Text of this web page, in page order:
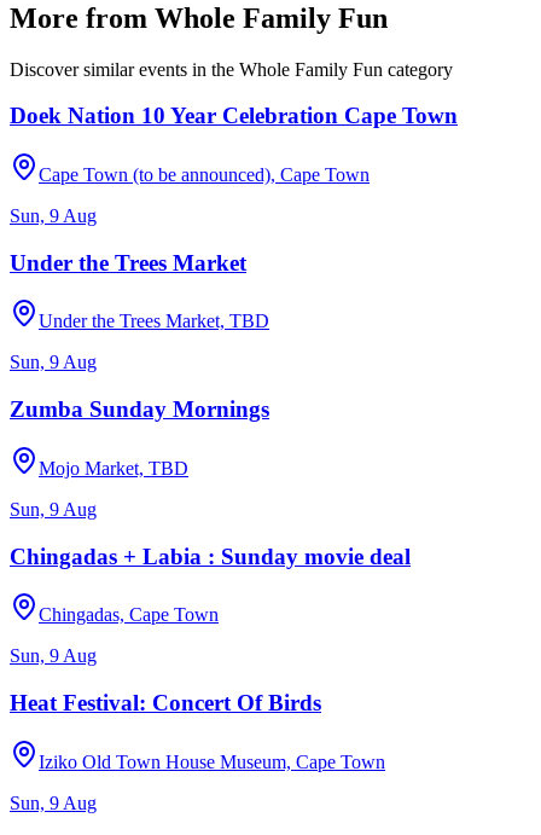
More from Whole Family Fun
Discover similar events in the Whole Family Fun category
Doek Nation 10 Year Celebration Cape Town
Cape Town (to be announced), Cape Town
Sun, 9 Aug
Under the Trees Market
Under the Trees Market, TBD
Sun, 9 Aug
Zumba Sunday Mornings
Mojo Market, TBD
Sun, 9 Aug
Chingadas + Labia : Sunday movie deal
Chingadas, Cape Town
Sun, 9 Aug
Heat Festival: Concert Of Birds
Iziko Old Town House Museum, Cape Town
Sun, 9 Aug